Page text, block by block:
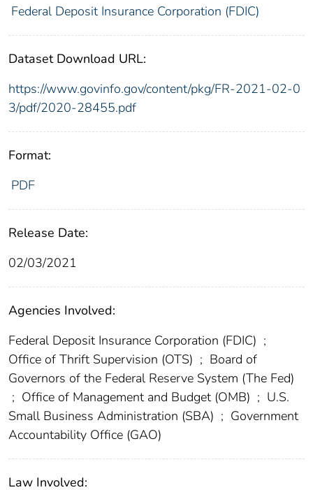
Federal Deposit Insurance Corporation (FDIC)
Dataset Download URL:
https://www.govinfo.gov/content/pkg/FR-2021-02-0
3/pdf/2020-28455.pdf
Format:
PDF
Release Date:
02/03/2021
Agencies Involved:
Federal Deposit Insurance Corporation (FDIC) ;
Office of Thrift Supervision (OTS) ; Board of
Governors of the Federal Reserve System (The Fed)
; Office of Management and Budget (OMB) ; U.S.
Small Business Administration (SBA) ; Government
Accountability Office (GAO)
Law Involved: